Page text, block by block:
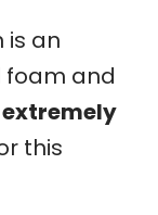
is an
and
this